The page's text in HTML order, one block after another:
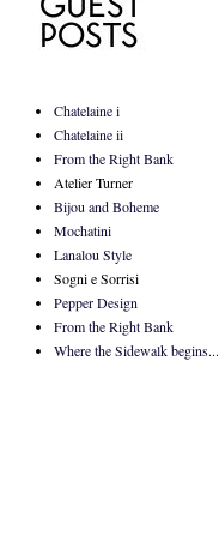
Chatelaine i
Chatelaine ii
From the Right Bank
Atelier Turner
Bijou and Boheme
Mochatini
Lanalou Style
Sogni e Sorrisi
Pepper Design
From the Right Bank
Where the Sidewalk begins...